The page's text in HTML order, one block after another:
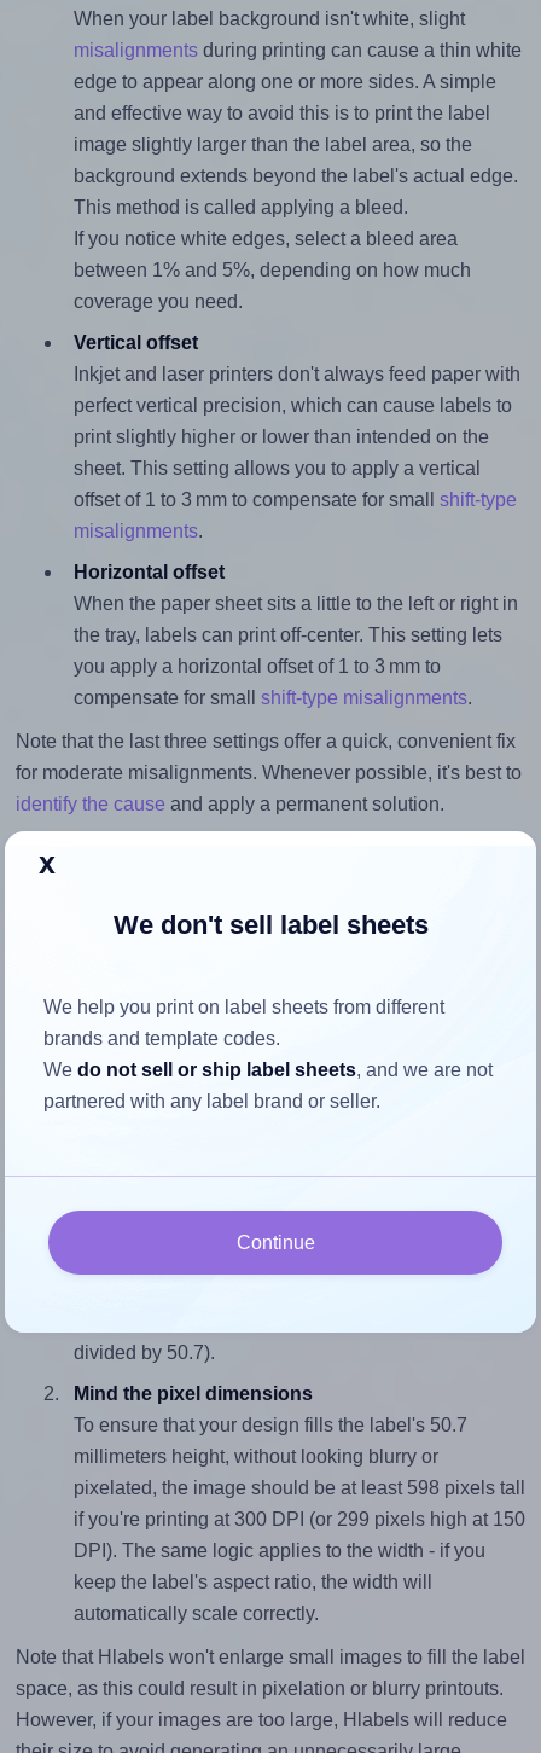
When your label background isn't white, slight
misalignmentsduring printing can cause a thin white
edge to appear along one or more sides. A simple
and effective way to avoid this is to print the label
image slightly larger than the label area, so the
background extends beyond the label's actual edge.
This method is called applying a bleed.
If you notice white edges, select a bleed area
between 1% and 5%, depending on how much
coverage you need.
Vertical offset
Inkjet and laser printers don't always feed paper with
perfect vertical precision, which can cause labels to
print slightly higher or lower than intended on the
sheet. This setting allows you to apply a vertical
offset of 1 to 3 mm to compensate for small shift-type
misalignments.
Horizontal offset
When the paper sheet sits a little to the left or right in
the tray, labels can print off-center. This setting lets
you apply a horizontal offset of 1 to 3 mm to
compensate for small shift-type misalignments.
Note that the last three settings offer a quick, convenient fix
for moderate misalignments. Whenever possible, it's best to
identify the cause and apply a permanent solution.
Return to Layout Settings ↩
How to ensure your design fits
the label
Each Avery® Zweckform 3669 label is 70.0 millimeters
fits properly within this label area:
To avoid empty space around the printed label, make
divided by 50.7).
Mind the pixel dimensions
To ensure that your design fills the label's 50.7
millimeters height, without looking blurry or
pixelated, the image should be at least 598 pixels tall
if you're printing at 300 DPI (or 299 pixels high at 150
DPI). The same logic applies to the width - if you
keep the label's aspect ratio, the width will
automatically scale correctly.
Note that Hlabels won't enlarge small images to fill the label
space, as this could result in pixelation or blurry printouts.
However, if your images are too large, Hlabels will reduce
x
We don't sell label sheets
We help you print on label sheets from different
brands and template codes.
Wedo not sell or ship label sheets, and we are not
partnered with any label brand or seller.
Continue